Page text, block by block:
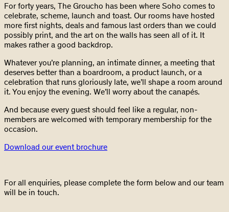
For forty years, The Groucho has been where Soho comes to
celebrate, scheme, launch and toast. Our rooms have hosted
more first nights, deals and famous last orders than we could
possibly print, and the art on the walls has seen all of it. It
makes rather a good backdrop.
Whatever you’re planning, an intimate dinner, a meeting that
deserves better than a boardroom, a product launch, or a
celebration that runs gloriously late, we’ll shape a room around
it. You enjoy the evening. We’ll worry about the canapés.
And because every guest should feel like a regular, non-
members are welcomed with temporary membership for the
occasion.
Download our event brochure
For all enquiries, please complete the form below and our team
will be in touch.